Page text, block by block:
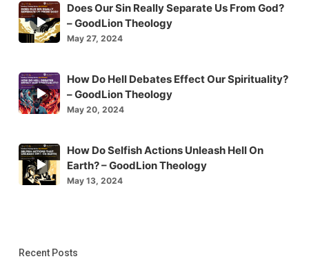
Episode
play
icon
Does Our Sin Really Separate Us From God?
– GoodLion Theology
May 27, 2024
Episode
play
icon
How Do Hell Debates Effect Our Spirituality?
– GoodLion Theology
May 20, 2024
Episode
play
icon
How Do Selfish Actions Unleash Hell On
Earth? – GoodLion Theology
May 13, 2024
Recent Posts